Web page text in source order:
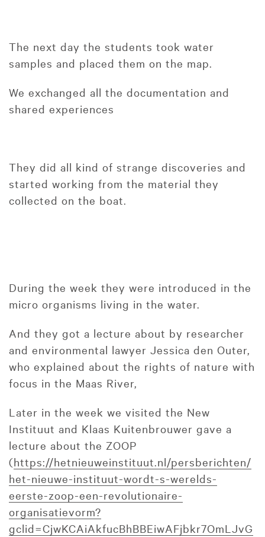
The next day the students took water
samples and placed them on the map.
We exchanged all the documentation and
shared experiences
They did all kind of strange discoveries and
started working from the material they
collected on the boat.
During the week they were introduced in the
micro organisms living in the water.
And they got a lecture about by researcher
and environmental lawyer Jessica den Outer,
who explained about the rights of nature with
focus in the Maas River,
Later in the week we visited the New
Instituut and Klaas Kuitenbrouwer gave a
lecture about the ZOOP
(https://hetnieuweinstituut.nl/persberichten/
het-nieuwe-instituut-wordt-s-werelds-
eerste-zoop-een-revolutionaire-
organisatievorm?
gclid=CjwKCAiAkfucBhBBEiwAFjbkr7OmLJvG